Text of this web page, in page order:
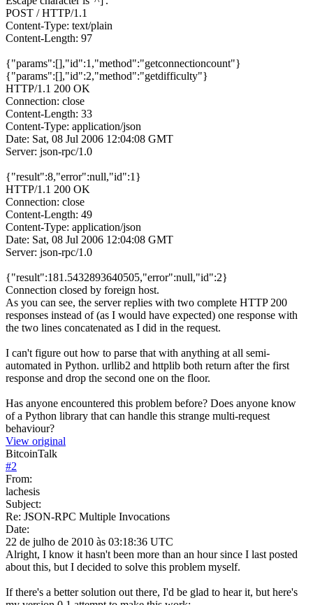
POST / HTTP/1.1
Content-Type: text/plain
Content-Length: 97
{"params":[],"id":1,"method":"getconnectioncount"}
{"params":[],"id":2,"method":"getdifficulty"}
HTTP/1.1 200 OK
Connection: close
Content-Length: 33
Content-Type: application/json
Date: Sat, 08 Jul 2006 12:04:08 GMT
Server: json-rpc/1.0
{"result":8,"error":null,"id":1}
HTTP/1.1 200 OK
Connection: close
Content-Length: 49
Content-Type: application/json
Date: Sat, 08 Jul 2006 12:04:08 GMT
Server: json-rpc/1.0
{"result":181.5432893640505,"error":null,"id":2}
Connection closed by foreign host.
As you can see, the server replies with two complete HTTP 200
responses instead of (as I would have expected) one response with
the two lines concatenated as I did in the request.
I can't figure out how to parse that with anything at all semi-
automated in Python. urllib2 and httplib both return after the first
response and drop the second one on the floor.
Has anyone encountered this problem before? Does anyone know
of a Python library that can handle this strange multi-request
behaviour?
View original
BitcoinTalk
#2
From:
lachesis
Subject:
Re: JSON-RPC Multiple Invocations
Date:
22 de julho de 2010 às 03:18:36 UTC
Alright, I know it hasn't been more than an hour since I last posted
about this, but I decided to solve this problem myself.
If there's a better solution out there, I'd be glad to hear it, but here's